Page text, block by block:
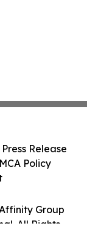
Group
All Rights
Release
Policy